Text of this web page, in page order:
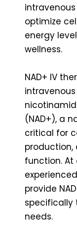
optimize
energy
wellness.
NAD+ IV
(NAD+), a
critical for
production,
function. At
provide
specifically
needs.